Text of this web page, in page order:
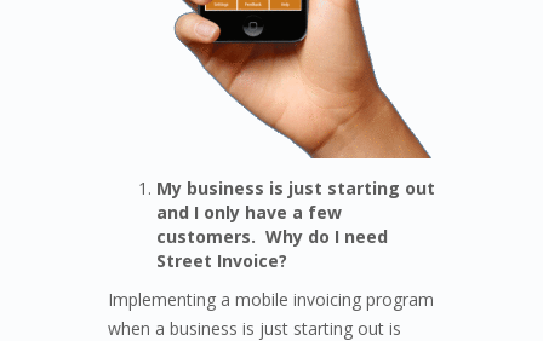
My business is just starting out
and I only have a few
customers. Why do I need
Street Invoice?
Implementing a mobile invoicing program
when a business is just starting out is